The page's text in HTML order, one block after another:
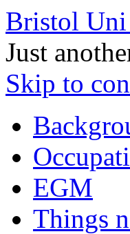
Bristol Uni
Just
Skip to
EGM
Things